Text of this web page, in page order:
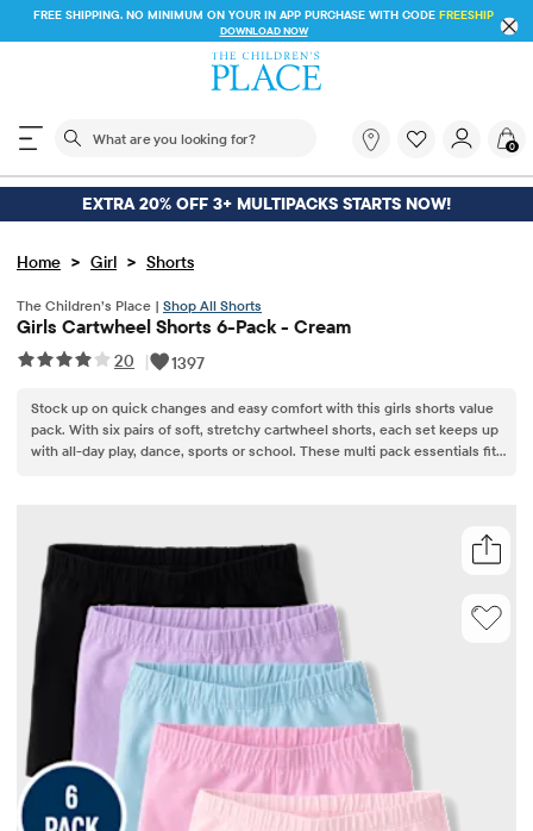
FREE SHIPPING. NO MINIMUM ON YOUR IN APP PURCHASE WITH CODE FREESHIP
DOWNLOAD NOW
The following search field filters trending searches
you
looking
for?
0
EXTRA 20% OFF 3+ MULTIPACKS STARTS NOW!
Home > Girl > Shorts
The Children’s Place | Shop All Shorts
Girls Cartwheel Shorts 6-Pack - Cream
20 | 1397
Stock up on quick changes and easy comfort with this girls shorts value
pack. With six pairs of soft, stretchy cartwheel shorts, each set keeps up
with all-day play, dance, sports or school. These multi pack essentials fit